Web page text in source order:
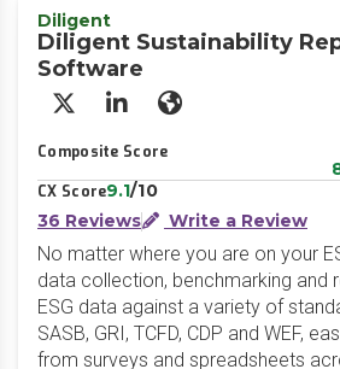
Diligent
Diligent Sustainability
Software
X/Twitter
LinkedInWebsite
Composite Score
CX Score9.1/10
36 Reviews
Write a Review
No matter where you are on your
data collection, benchmarking and
ESG data against a variety of
SASB, GRI, TCFD, CDP and WEF,
from surveys and spreadsheets